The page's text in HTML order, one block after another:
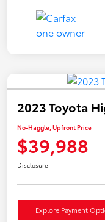
2023 Toyota
No-Haggle, Upfront Price
$39,988
Disclosure
Explore Payment